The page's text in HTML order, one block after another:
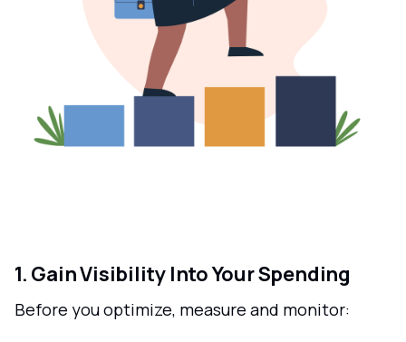
1. Gain Visibility Into Your Spending
Before you optimize, measure and monitor: